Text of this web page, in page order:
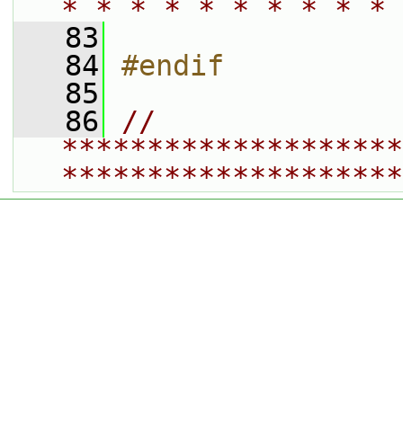
* * * * * * * * *
   83
   84
#endif
   85
   86
//